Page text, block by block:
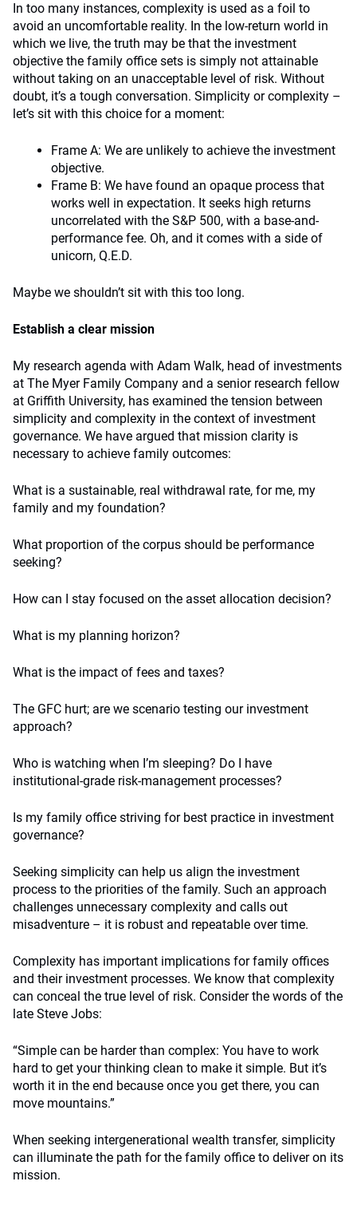
In too many instances, complexity is used as a foil to
avoid an uncomfortable reality. In the low-return world in
which we live, the truth may be that the investment
objective the family office sets is simply not attainable
without taking on an unacceptable level of risk. Without
doubt, it’s a tough conversation. Simplicity or complexity –
let’s sit with this choice for a moment:
Frame A: We are unlikely to achieve the investment
objective.
Frame B: We have found an opaque process that
works well in expectation. It seeks high returns
uncorrelated with the S&P 500, with a base-and-
performance fee. Oh, and it comes with a side of
unicorn, Q.E.D.
Maybe we shouldn’t sit with this too long.
Establish a clear mission
My research agenda with Adam Walk, head of investments
at The Myer Family Company and a senior research fellow
at Griffith University, has examined the tension between
simplicity and complexity in the context of investment
governance. We have argued that mission clarity is
necessary to achieve family outcomes:
What is a sustainable, real withdrawal rate, for me, my
family and my foundation?
What proportion of the corpus should be performance
seeking?
How can I stay focused on the asset allocation decision?
What is my planning horizon?
What is the impact of fees and taxes?
The GFC hurt; are we scenario testing our investment
approach?
Who is watching when I’m sleeping? Do I have
institutional-grade risk-management processes?
Is my family office striving for best practice in investment
governance?
Seeking simplicity can help us align the investment
process to the priorities of the family. Such an approach
challenges unnecessary complexity and calls out
misadventure – it is robust and repeatable over time.
Complexity has important implications for family offices
and their investment processes. We know that complexity
can conceal the true level of risk. Consider the words of the
late Steve Jobs:
“Simple can be harder than complex: You have to work
hard to get your thinking clean to make it simple. But it’s
worth it in the end because once you get there, you can
move mountains.”
When seeking intergenerational wealth transfer, simplicity
can illuminate the path for the family office to deliver on its
mission.